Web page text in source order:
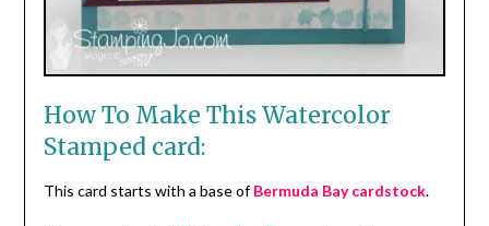
How To Make This Watercolor
Stamped card:
This card starts with a base ofBermuda Bay cardstock.